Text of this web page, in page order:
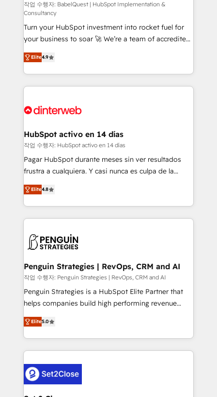
CMS • ISO/IEC 27001:2022, ISO 9001:2015, and ISO
42001:2023 certified - the AI management standard •
GuardHub: our AI governance framework, built on
ISO 42001 Ready for the next step? Click the 👈
'𝗖𝗼𝗻𝘁𝗮𝗰𝘁 𝗯𝘂𝘀𝗶𝗻𝗲𝘀𝘀' button to get in touch (𝘸𝘦'𝘳𝘦
𝘴𝘶𝘱𝘦𝘳 𝘳𝘦𝘴𝘱𝘰𝘯𝘴𝘪𝘷𝘦)
작업 수행자: BabelQuest | HubSpot Implementation &
Consultancy
Turn your HubSpot investment into rocket fuel for
your business to soar 🚀 We’re a team of accredited
HubSpot experts ready to help you. We can
implement the platform into complex business
environments, optimise what you've got and make
sure you can actually use it, build your website in
for you and execute it on HubSpot. We are on the
framework, meaning we've been accredited by
HubSpot and vetted by the CCS, which means we
can support public sector companies as well the
other ones listed in our profile. Our services: -
build We can do lots of things. But everything we do
is there for you to: - Grow revenue, and run your
decisions with data - Find a new voice and reach
more people - Get the most out of your HubSpot
Elite4.9
HubSpot activo en 14 días
작업 수행자: HubSpot activo en 14 días
Pagar HubSpot durante meses sin ver resultados
frustra a cualquiera. Y casi nunca es culpa de la
herramienta: es del enfoque con el que se
implementó. Trabajamos con un catálogo de +80
casos de uso: cada uno resuelve un problema
concreto de tu operación en HubSpot. La entrega
en paralelo cuando tiene sentido, y siempre
Empiezas a ver resultados antes de que termine el
mes. 🏆 HubSpot Partner of the Year 2022, máximo
reconocimiento del ecosistema. Elite Solutions
Partner, el nivel más alto. +700 clientes
Hospital ABC, Hogares Unión, Yves Rocher,
MacStore, Café Britt, Bella Piel, confiaron en
respuestas para empezar. Te ayudamos a identificar
el primer caso de uso que más impacto te dará.
Elite4.8
Penguin Strategies | RevOps, CRM and AI
작업 수행자: Penguin Strategies | RevOps, CRM and AI
Penguin Strategies is a HubSpot Elite Partner that
helps companies build high performing revenue
operations across complex sales cycles, multi
system environments and global SaaS or
manufacturing teams. Trusted by leading enterprises
and fast growing scale ups including Sony, Rapyd,
Design Automation and Uptive. 📊 RevOps & data
architecture 🔗 CRM migrations & End to end
Elite5.0